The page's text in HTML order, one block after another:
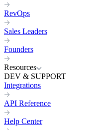
RevOps
Sales Leaders
Founders
Resources
DEV & SUPPORT
Integrations
API Reference
Help Center